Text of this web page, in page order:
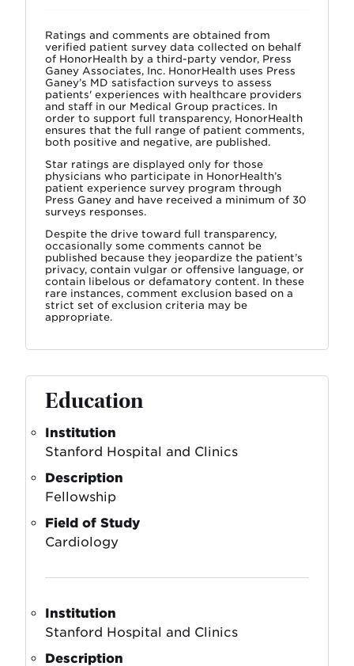
Ratings and comments are obtained from
verified patient survey data collected on behalf
of HonorHealth by a third-party vendor, Press
Ganey Associates, Inc. HonorHealth uses Press
Ganey’s MD satisfaction surveys to assess
patients' experiences with healthcare providers
and staff in our Medical Group practices. In
order to support full transparency, HonorHealth
ensures that the full range of patient comments,
both positive and negative, are published.
Star ratings are displayed only for those
physicians who participate in HonorHealth’s
patient experience survey program through
Press Ganey and have received a minimum of 30
surveys responses.
Despite the drive toward full transparency,
occasionally some comments cannot be
published because they jeopardize the patient’s
privacy, contain vulgar or offensive language, or
contain libelous or defamatory content. In these
rare instances, comment exclusion based on a
strict set of exclusion criteria may be
appropriate.
Education
Institution
Stanford Hospital and Clinics
Description
Fellowship
Field of Study
Cardiology
Institution
Stanford Hospital and Clinics
Description